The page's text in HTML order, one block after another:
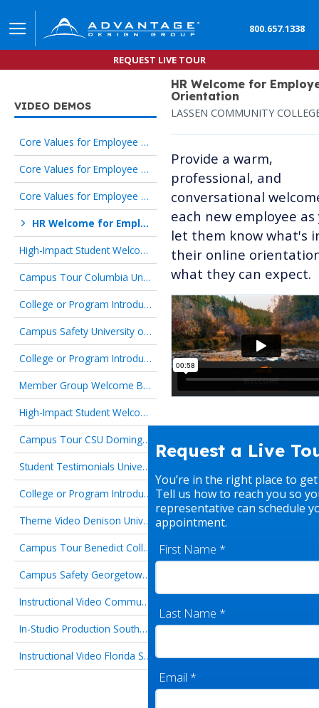
800.657.1338
REQUEST LIVE TOUR
VIDEO DEMOS
Core Values for Employee Orientation Advantage Design Group
Core Values for Employee Orientation Lassen Community College
Core Values for Employee Orientation Pace Center for Girls
HR Welcome for Employee Orientation Lassen Community College
High-Impact Student Welcome Temple University
Campus Tour Columbia University
College or Program Introduction Iowa State University
Campus Safety University of Arizona
College or Program Introduction Cornell University
Member Group Welcome Boston University
High-Impact Student Welcome Mississippi Gulf Coast Community College
Campus Tour CSU Dominguez Hills
Student Testimonials University of Alaska Fairbanks
College or Program Introduction Chattahoochee Technical College
Theme Video Denison University
Campus Tour Benedict College
Campus Safety Georgetown University Graduate Studies
Instructional Video Community College of Baltimore County
In-Studio Production Southern Methodist University
Instructional Video Florida State University
HR Welcome for
Orientation
LASSEN COMMUNITY
Provide a warm,
professional, and
conversational
each new employee as
let them know what's
their online
what they can expect.
Request a Live
You’re in the right place to
Tell us how to reach you so
representative can schedule
appointment.
First Name *
Last Name *
Email *